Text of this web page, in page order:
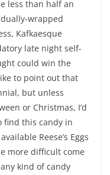
less than half an
wrapped
Kafkaesque
late night self-
could win the
to point out that
but unless
or Christmas, I’d
this candy in
Reese’s Eggs
more difficult come
kind of candy